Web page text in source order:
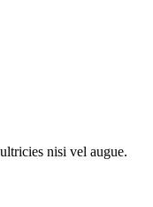
nisi vel augue.